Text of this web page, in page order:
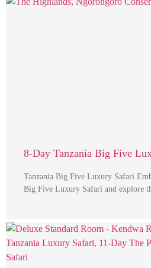
8-Day Tanzania Big Five
Tanzania Big Five Luxury Safari
Big Five Luxury Safari and explore